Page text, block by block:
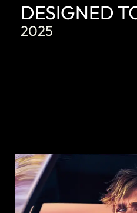
DESIGNED
2025